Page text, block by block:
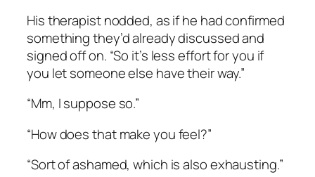
His therapist nodded, as if he had confirmed
something they’d already discussed and
signed off on. “So it’s less effort for you if
you let someone else have their way.”
“Mm, I suppose so.”
“How does that make you feel?”
“Sort of ashamed, which is also exhausting.”